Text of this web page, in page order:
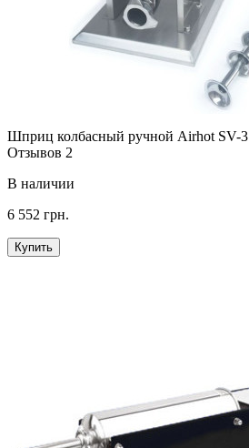
Шприц колбасный ручной Airhot SV-3
Отзывов 2
В наличии
6 552 грн.
Купить